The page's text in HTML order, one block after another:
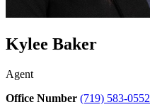
Kylee Baker
Agent
Office Number (719) 583-0552